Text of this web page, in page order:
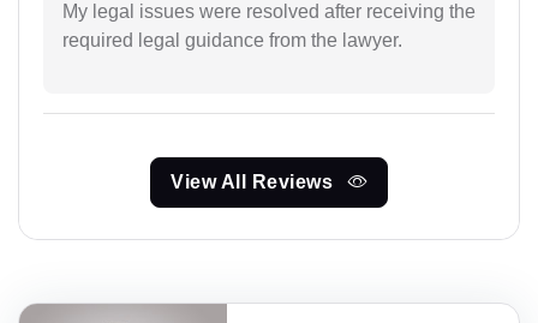
My legal issues were resolved after receiving the
required legal guidance from the lawyer.
View All Reviews